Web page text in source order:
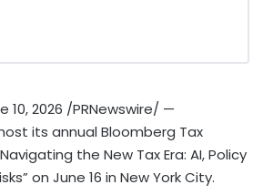
10, 2026 /PRNewswire/ —
its annual Bloomberg Tax
the New Tax Era: AI, Policy
on June 16 in New York City.